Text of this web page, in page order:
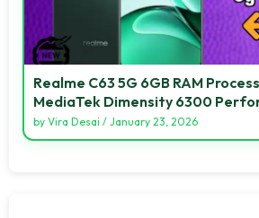
Realme C63 5G 6GB RAM
MediaTek Dimensity 6300
by Vira Desai / January 23, 2026